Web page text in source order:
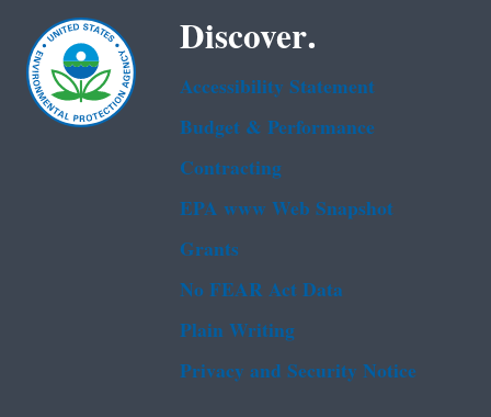
Discover.
Accessibility Statement
Budget & Performance
Contracting
EPA www Web Snapshot
Grants
No FEAR Act Data
Plain Writing
Privacy and Security Notice